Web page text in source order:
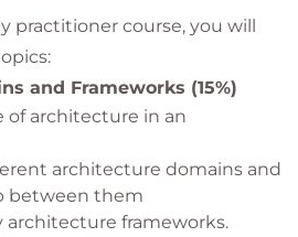
practitioner course, you will
and Frameworks (15%)
of architecture in an
architecture domains and
between them
architecture frameworks.